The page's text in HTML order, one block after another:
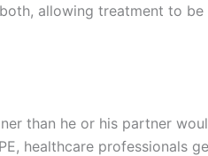
allowing treatment to
than he or his partner
healthcare professionals